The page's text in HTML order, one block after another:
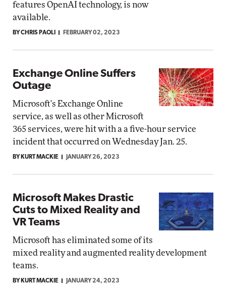
features OpenAI technology, is now
available.
BY CHRIS PAOLI FEBRUARY 02, 2023
Exchange Online Suffers
Outage
Microsoft's Exchange Online
service, as well as other Microsoft
365 services, were hit with a a five-hour service
incident that occurred on Wednesday Jan. 25.
BY KURT MACKIE JANUARY 26, 2023
Microsoft Makes Drastic
Cuts to Mixed Reality and
VR Teams
Microsoft has eliminated some of its
mixed reality and augmented reality development
teams.
BY KURT MACKIE JANUARY 24, 2023